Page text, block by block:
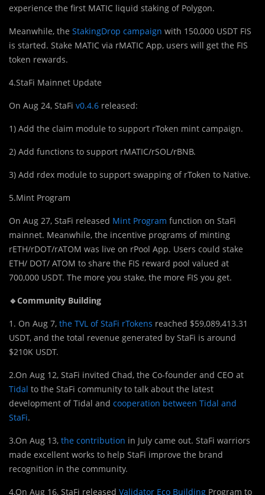
experience the first MATIC liquid staking of Polygon.
Meanwhile, the StakingDrop campaign with 150,000 USDT FIS
is started. Stake MATIC via rMATIC App, users will get the FIS
token rewards.
4.StaFi Mainnet Update
On Aug 24, StaFi v0.4.6 released:
1) Add the claim module to support rToken mint campaign.
2) Add functions to support rMATIC/rSOL/rBNB.
3) Add rdex module to support swapping of rToken to Native.
5.Mint Program
On Aug 27, StaFi released Mint Program function on StaFi
mainnet. Meanwhile, the incentive programs of minting
rETH/rDOT/rATOM was live on rPool App. Users could stake
ETH/ DOT/ ATOM to share the FIS reward pool valued at
700,000 USDT. The more you stake, the more FIS you get.
🔹Community Building
1. On Aug 7, the TVL of StaFi rTokens reached $59,089,413.31
USDT, and the total revenue generated by StaFi is around
$210K USDT.
2.On Aug 12, StaFi invited Chad, the Co-founder and CEO at
Tidal to the StaFi community to talk about the latest
development of Tidal and cooperation between Tidal and
StaFi.
3.On Aug 13, the contribution in July came out. StaFi warriors
made excellent works to help StaFi improve the brand
recognition in the community.
4.On Aug 16, StaFi released Validator Eco Building Program to